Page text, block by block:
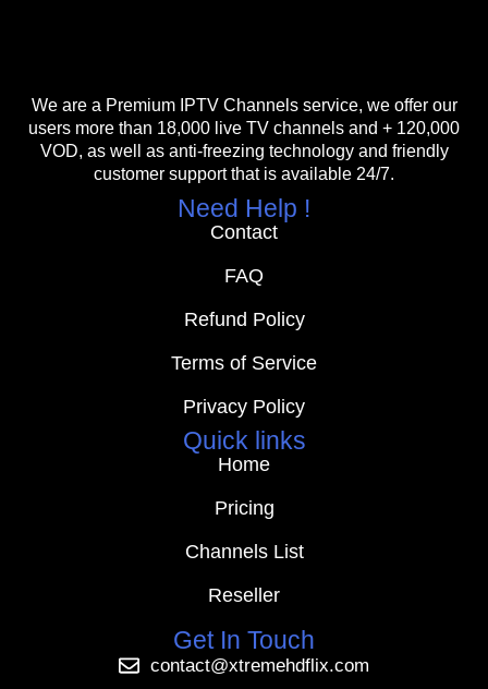
We are a Premium IPTV Channels service, we offer our
users more than 18,000 live TV channels and + 120,000
VOD, as well as anti-freezing technology and friendly
customer support that is available 24/7.
Need Help !
Contact
FAQ
Refund Policy
Terms of Service
Privacy Policy
Quick links
Home
Pricing
Channels List
Reseller
Get In Touch
contact@xtremehdflix.com